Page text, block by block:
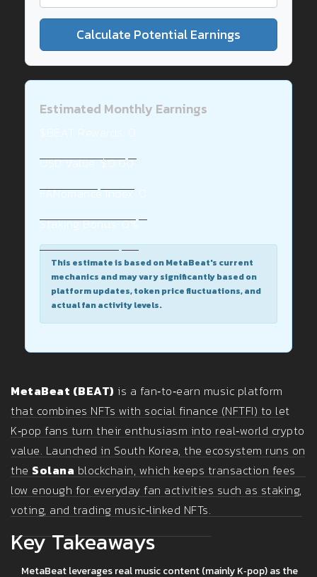
Calculate Potential Earnings
Estimated Monthly Earnings
USD Value:$0.00
FANomance Index:
Staking Bonus:0%
This estimate is based on MetaBeat's current
mechanics and may vary significantly based on
platform updates, token price fluctuations, and
actual fan activity levels.
MetaBeat (BEAT) is a fan‑to‑earn music platform
that combines NFTs with social finance (NFTFI) to let
K‑pop fans turn their enthusiasm into real‑world crypto
value. Launched in South Korea, the ecosystem runs on
the Solana blockchain, which keeps transaction fees
low enough for everyday fan activities such as staking,
voting, and trading music‑linked NFTs.
Key Takeaways
MetaBeat leverages real music content (mainly K‑pop) as the